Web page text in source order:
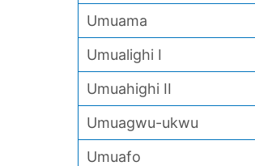
Umuama
Umualighi I
Umuahighi II
Umuagwu-ukwu
Umuafo